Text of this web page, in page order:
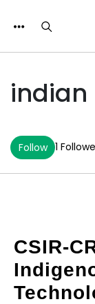
1
Follow
CSIR-